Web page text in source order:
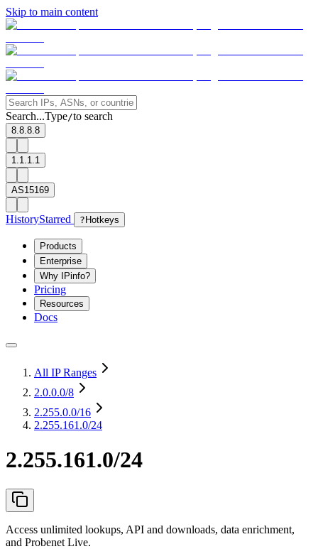
Skip to main content
Search...Type/to search
8.8.8.8
1.1.1.1
AS15169
HistoryStarred ? Hotkeys
Products
Enterprise
Why IPinfo?
Pricing
Resources
Docs
All IP Ranges
2.0.0.0/8
2.255.0.0/16
2.255.161.0/24
2.255.161.0/24
Access unlimited lookups, API and downloads, data enrichment,
and Probenet Live.